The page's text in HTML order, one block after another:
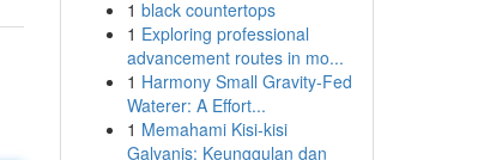
1 black countertops
1 Exploring professional
advancement routes in mo...
1 Harmony Small Gravity-Fed
Waterer: A Effort...
1 Memahami Kisi-kisi
Galvanis: Keunggulan dan